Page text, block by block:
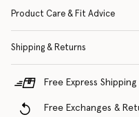
Product Care & Fit Advice
Shipping & Returns
Free Express
Free Exchanges &